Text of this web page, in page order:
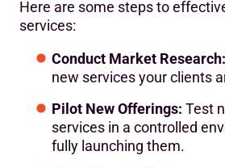
Here are some steps to
services:
Conduct Market Research:
new services your clients
Pilot New Offerings: Test
services in a controlled
fully launching them.